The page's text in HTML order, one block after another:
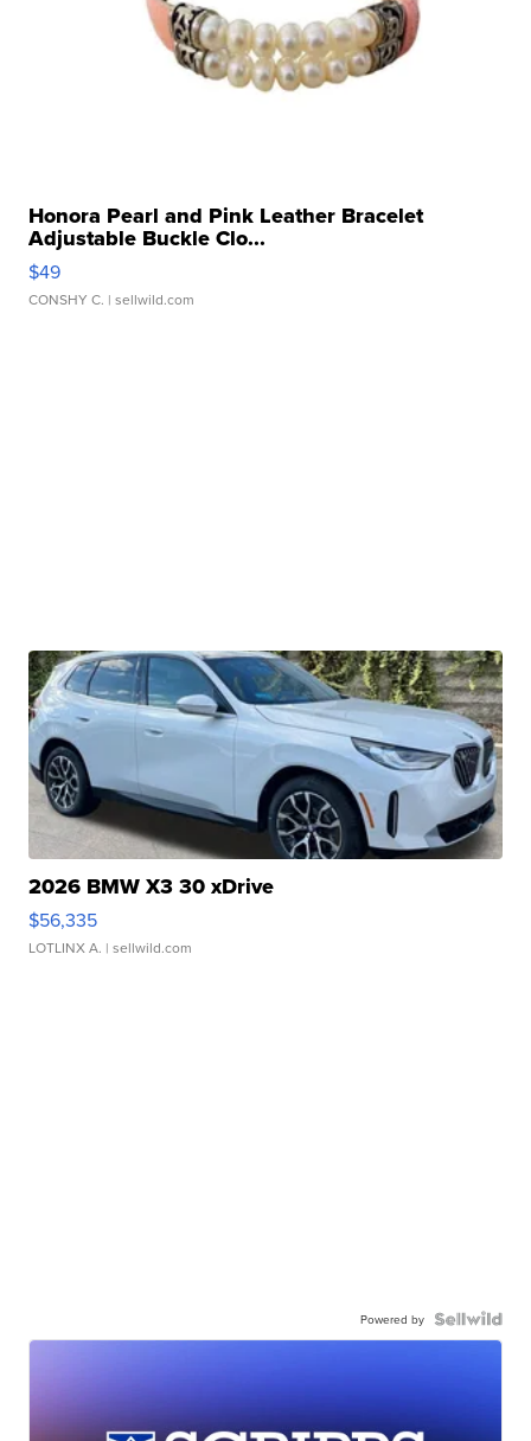
Honora Pearl and Pink Leather Bracelet
Adjustable Buckle Clo...
$49
CONSHY C. | sellwild.com
2026 BMW X3 30 xDrive
$56,335
LOTLINX A. | sellwild.com
Powered by